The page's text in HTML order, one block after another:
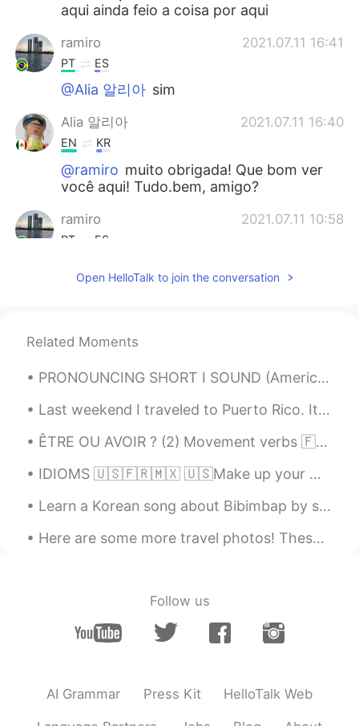
aqui ainda feio a coisa por aqui
ramiro 2021.07.11 16:41
PT ES
@Alia 알리아 sim
Alia 알리아 2021.07.11 16:40
EN KR
@ramiro muito obrigada! Que bom ver
você aqui! Tudo.bem, amigo?
ramiro 2021.07.11 10:58
PT ES
@Joseph Most welcome. Have a good
IT EN
Thank you Alia 😘🤗
Alia 알리아 2021.07.11 07:41
am glad to be able to share again with
@KyungSoo Kang
🇨🇵France
few weeks ago.
2021.07.11 03:51
Open HelloTalk to join the conversation
Related Moments
PRONOUNCING SHORT I SOUND (American English) Here is all you ever wanted to know about the trick...
Last weekend I traveled to Puerto Rico. It is a small island off the US eastern coast. It felt li...
ÊTRE OU AVOIR ? (2) Movement verbs 🇫🇷Quelques verbes de mouvement intransitifs qui doivent ê...
IDIOMS 🇺🇸🇫🇷🇲🇽 🇺🇸Make up your mind. 🇫🇷Décide(-toi). / Il faut que tu (te) décides. 🇲🇽Decídete. 🇺...
Learn a Korean song about Bibimbap by singing with Mr. Gochujang, Mr. Rice, Mr. Egg, etc 🤣 The s...
Here are some more travel photos! These are from when I went to Italy last year! I went to Rome a...
Follow us
AI Grammar Press Kit HelloTalk Web